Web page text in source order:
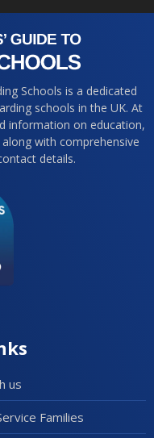
Schools is a dedicated
schools in the UK. At
information on education,
with comprehensive
details.
us
Families